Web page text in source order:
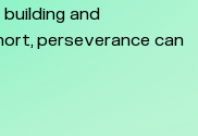
and
perseverance can